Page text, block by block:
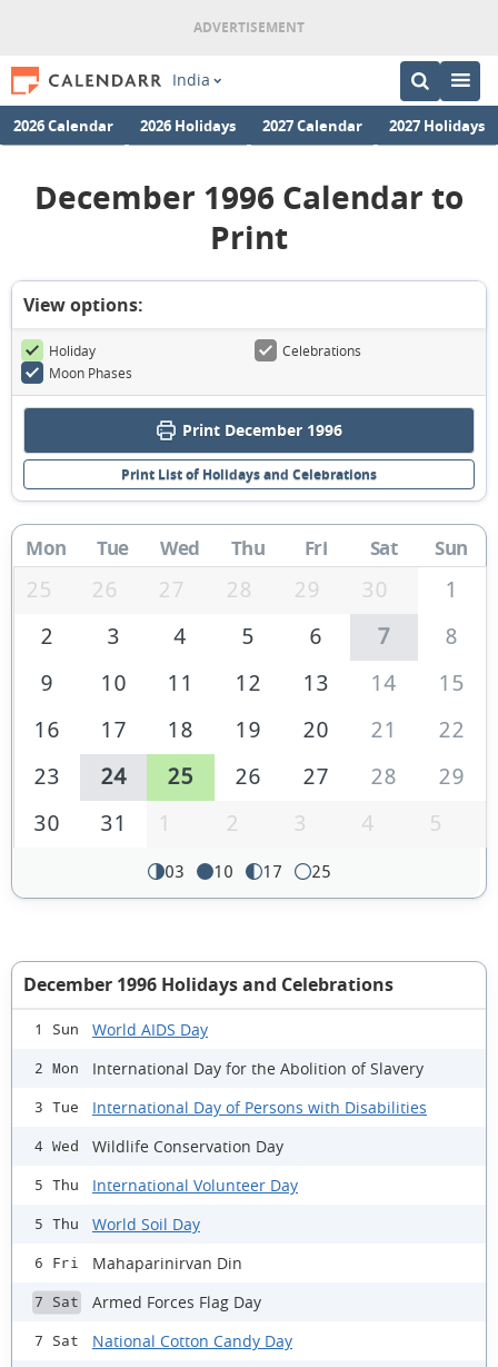
India
2026 Calendar 2026 Holidays 2027 Calendar 2027 Holidays
December 1996 Calendar to
Print
View options:
Holiday
Celebrations
Moon Phases
Print December 1996
Print List of Holidays and Celebrations
Mon Tue Wed Thu Fri Sat Sun
25 26 27 28 29 30
1
2
3 4 5 6 7
8
9
10 11 12 13 14
15
16
17 18 19 20 21
22
23
24 25 26 27 28
29
30
31 1 2 3 4 5
03 10 17 25
December 1996 Holidays and Celebrations
1 Sun World AIDS Day
2 Mon International Day for the Abolition of Slavery
3 Tue International Day of Persons with Disabilities
4 Wed Wildlife Conservation Day
5 Thu International Volunteer Day
5 Thu World Soil Day
6 Fri Mahaparinirvan Din
7 Sat Armed Forces Flag Day
7 Sat National Cotton Candy Day